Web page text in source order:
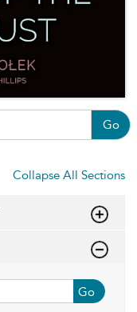
Go
Collapse All Sections
Go